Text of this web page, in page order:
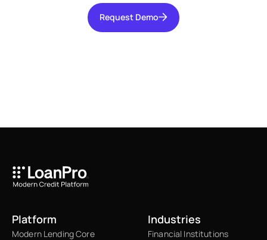
Request Demo
Request Demo
Platform
Modern Lending Core
Industries
Financial Institutions